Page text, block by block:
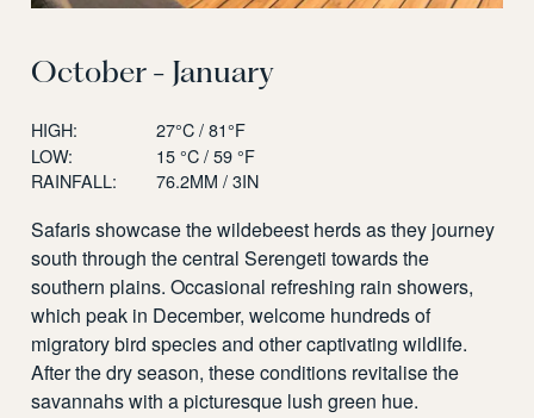
October - January
HIGH:
27°C / 81°F
LOW:
15 °C / 59 °F
RAINFALL:
76.2MM / 3IN
Safaris showcase the wildebeest herds as they journey
south through the central Serengeti towards the
southern plains. Occasional refreshing rain showers,
which peak in December, welcome hundreds of
migratory bird species and other captivating wildlife.
After the dry season, these conditions revitalise the
savannahs with a picturesque lush green hue.